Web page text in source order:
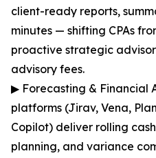
client-ready reports,
minutes — shifting CPAs
proactive strategic
advisory fees.
▶ Forecasting & Financial
platforms (Jirav, Vena,
Copilot) deliver rolling
planning, and variance